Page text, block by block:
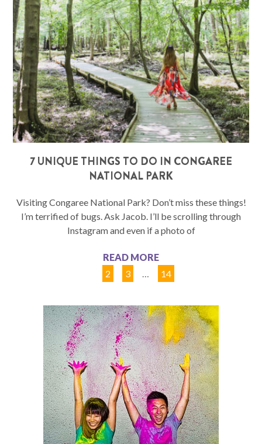
7 UNIQUE THINGS TO DO IN CONGAREE
NATIONAL PARK
Visiting Congaree National Park? Don’t miss these things!
I’m terrified of bugs. Ask Jacob. I’ll be scrolling through
Instagram and even if a photo of
READ MORE
2 3 … 14